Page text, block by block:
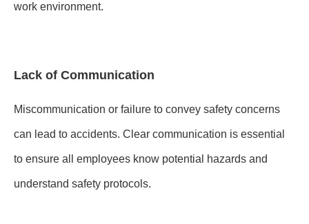
work environment.
Lack of Communication
Miscommunication or failure to convey safety concerns
can lead to accidents. Clear communication is essential
to ensure all employees know potential hazards and
understand safety protocols.